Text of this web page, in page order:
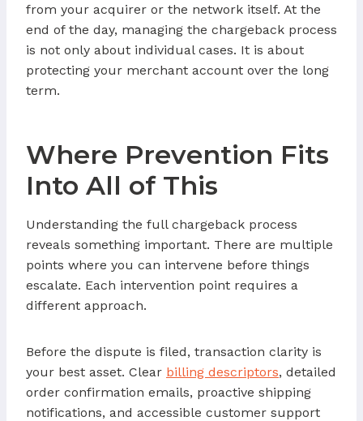
from your acquirer or the network itself. At the
end of the day, managing the chargeback process
is not only about individual cases. It is about
protecting your merchant account over the long
term.
Where Prevention Fits
Into All of This
Understanding the full chargeback process
reveals something important. There are multiple
points where you can intervene before things
escalate. Each intervention point requires a
different approach.
Before the dispute is filed, transaction clarity is
your best asset. Clear billing descriptors, detailed
order confirmation emails, proactive shipping
notifications, and accessible customer support